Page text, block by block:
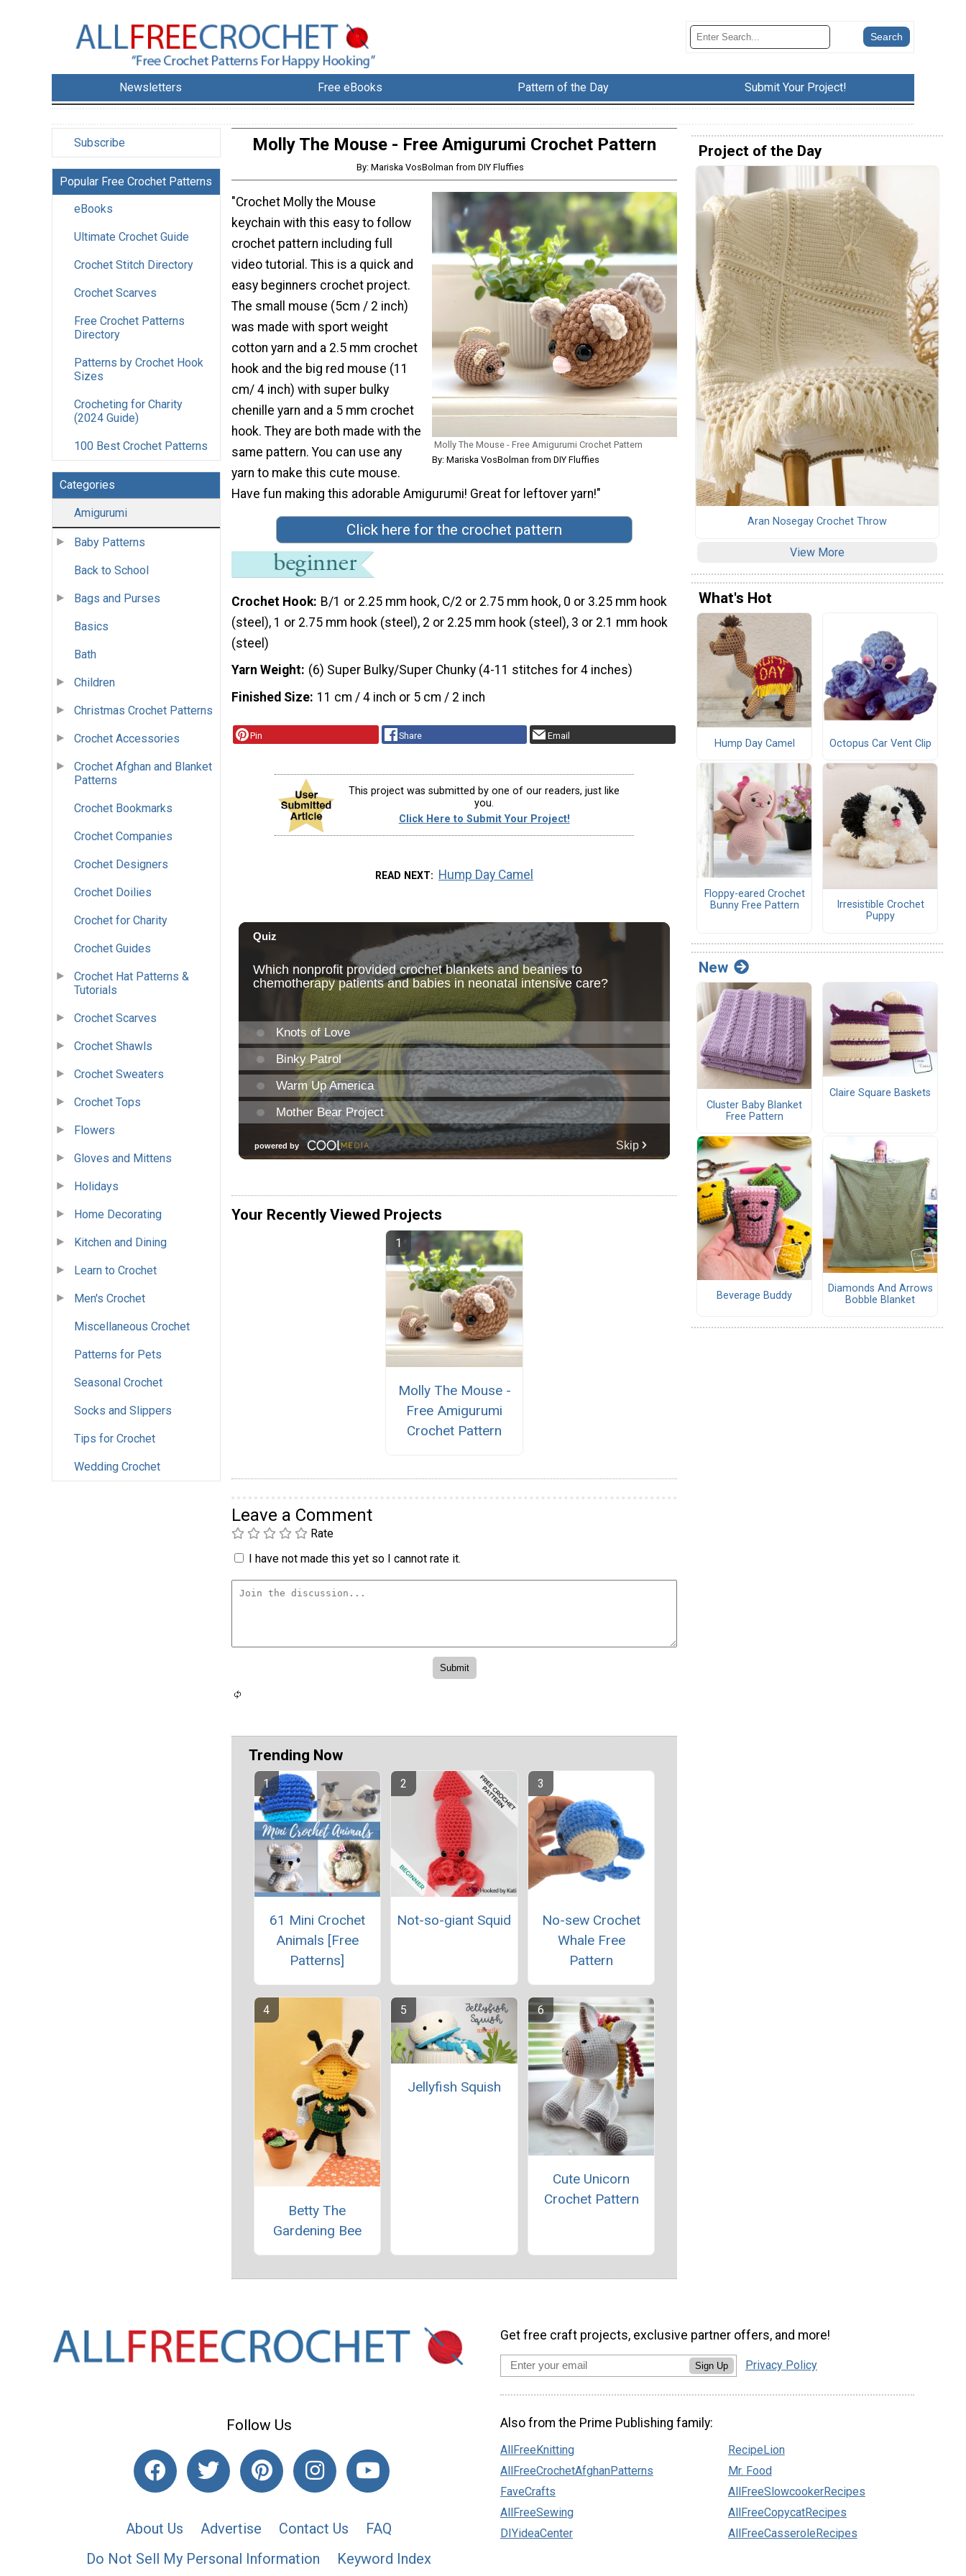
Newsletters Free eBooks Pattern of the Day Submit Your Project!
Subscribe
Popular Free Crochet Patterns
eBooks
Ultimate Crochet Guide
Crochet Stitch Directory
Crochet Scarves
Free Crochet Patterns
Directory
Patterns by Crochet Hook
Sizes
Crocheting for Charity
(2024 Guide)
100 Best Crochet Patterns
Categories
Amigurumi
Baby Patterns
Back to School
Bags and Purses
Basics
Bath
Children
Christmas Crochet Patterns
Crochet Accessories
Crochet Afghan and Blanket
Patterns
Crochet Bookmarks
Crochet Companies
Crochet Designers
Crochet Doilies
Crochet for Charity
Crochet Guides
Crochet Hat Patterns &
Tutorials
Crochet Scarves
Crochet Shawls
Crochet Sweaters
Crochet Tops
Flowers
Gloves and Mittens
Holidays
Home Decorating
Kitchen and Dining
Learn to Crochet
Men's Crochet
Miscellaneous Crochet
Patterns for Pets
Seasonal Crochet
Socks and Slippers
Tips for Crochet
Wedding Crochet
Molly The Mouse - Free Amigurumi Crochet Pattern
By: Mariska VosBolman from DIY Fluffies
Molly The Mouse - Free Amigurumi Crochet Pattern
By: Mariska VosBolman from DIY Fluffies
"Crochet Molly the Mouse
keychain with this easy to follow
crochet pattern including full
video tutorial. This is a quick and
easy beginners crochet project.
The small mouse (5cm / 2 inch)
was made with sport weight
cotton yarn and a 2.5 mm crochet
hook and the big red mouse (11
cm/ 4 inch) with super bulky
chenille yarn and a 5 mm crochet
hook. They are both made with the
same pattern. You can use any
yarn to make this cute mouse.
Have fun making this adorable Amigurumi! Great for leftover yarn!"
Click here for the crochet pattern
Crochet Hook B/1 or 2.25 mm hook, C/2 or 2.75 mm hook, 0 or 3.25 mm hook
(steel), 1 or 2.75 mm hook (steel), 2 or 2.25 mm hook (steel), 3 or 2.1 mm hook
(steel)
Yarn Weight (6) Super Bulky/Super Chunky (4-11 stitches for 4 inches)
Finished Size 11 cm / 4 inch or 5 cm / 2 inch
Pin Share Email
This project was submitted by one of our readers, just like
you.
Click Here to Submit Your Project!
READ NEXT Hump Day Camel
Your Recently Viewed Projects
Molly The Mouse -
Free Amigurumi
Crochet Pattern
Leave a Comment
Rate
I have not made this yet so I cannot rate it.
Trending Now
61 Mini Crochet
Animals [Free
Patterns]
Not-so-giant Squid
No-sew Crochet
Whale Free
Pattern
Betty The
Gardening Bee
Jellyfish Squish
Cute Unicorn
Crochet Pattern
Project of the Day
Aran Nosegay Crochet Throw
View More
What's Hot
Hump Day Camel Octopus Car Vent Clip
Floppy-eared Crochet
Bunny Free Pattern
Irresistible Crochet
Puppy
New
Cluster Baby Blanket
Free Pattern
Claire Square Baskets
Beverage Buddy
Diamonds And Arrows
Bobble Blanket
Follow Us
About Us Advertise Contact Us
FAQ
Do Not Sell My Personal Information
Keyword Index
Get free craft projects, exclusive partner offers, and more!
Sign Up Privacy Policy
Also from the Prime Publishing family:
AllFreeKnitting
AllFreeCrochetAfghanPatterns
FaveCrafts
AllFreeSewing
DIYideaCenter
RecipeLion
Mr. Food
AllFreeSlowcookerRecipes
AllFreeCopycatRecipes
AllFreeCasseroleRecipes